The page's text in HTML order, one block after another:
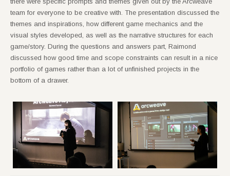
team for everyone to be creative with. The presentation discussed the
themes and inspirations, how different game mechanics and the
visual styles developed, as well as the narrative structures for each
game/story. During the questions and answers part, Raimond
discussed how good time and scope constraints can result in a nice
portfolio of games rather than a lot of unfinished projects in the
bottom of a drawer.